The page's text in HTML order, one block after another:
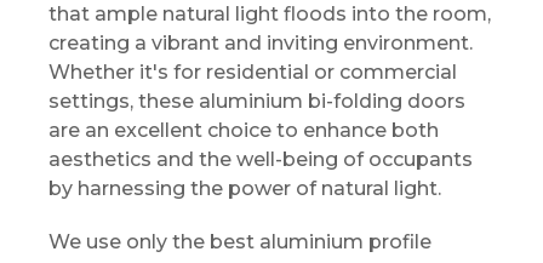
that ample natural light floods into the room,
creating a vibrant and inviting environment.
Whether it's for residential or commercial
settings, these aluminium bi-folding doors
are an excellent choice to enhance both
aesthetics and the well-being of occupants
by harnessing the power of natural light.
We use only the best aluminium profile